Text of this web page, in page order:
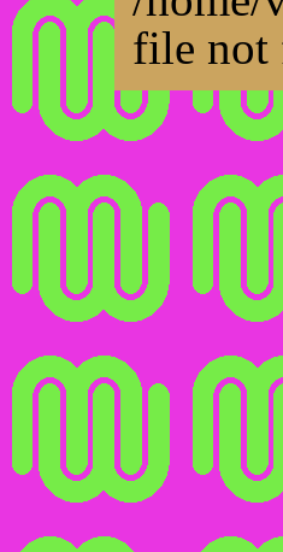
file not